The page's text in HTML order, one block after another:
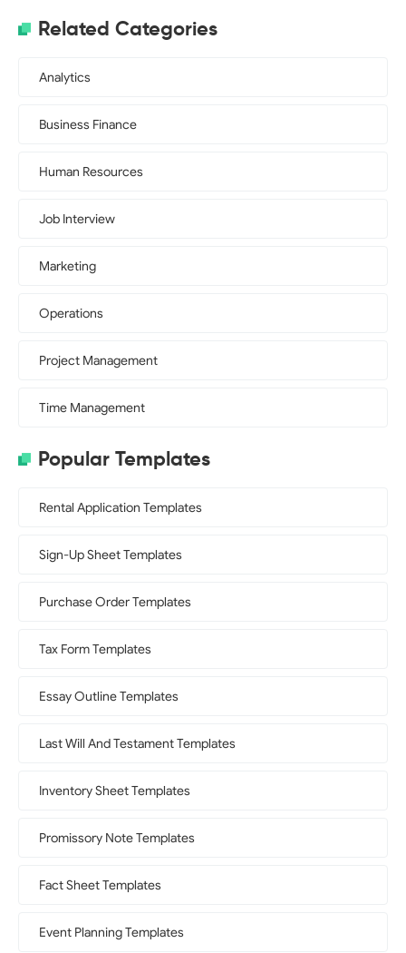
Related Categories
Analytics
Business Finance
Human Resources
Job Interview
Marketing
Operations
Project Management
Time Management
Popular Templates
Rental Application Templates
Sign-Up Sheet Templates
Purchase Order Templates
Tax Form Templates
Essay Outline Templates
Last Will And Testament Templates
Inventory Sheet Templates
Promissory Note Templates
Fact Sheet Templates
Event Planning Templates